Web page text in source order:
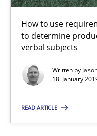
How to use
to determine
verbal subjects
Written by
18. January
READ ARTICLE
Methods Opinions
Jason Hansen
18.01.2019